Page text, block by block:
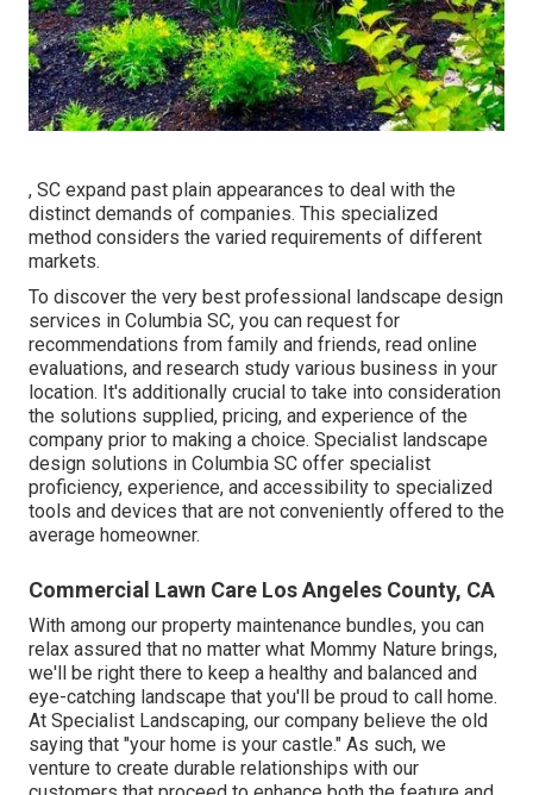
, SC expand past plain appearances to deal with the
distinct demands of companies. This specialized
method considers the varied requirements of different
markets.
To discover the very best professional landscape design
services in Columbia SC, you can request for
recommendations from family and friends, read online
evaluations, and research study various business in your
location. It's additionally crucial to take into consideration
the solutions supplied, pricing, and experience of the
company prior to making a choice. Specialist landscape
design solutions in Columbia SC offer specialist
proficiency, experience, and accessibility to specialized
tools and devices that are not conveniently offered to the
average homeowner.
Commercial Lawn Care Los Angeles County, CA
With among our property maintenance bundles, you can
relax assured that no matter what Mommy Nature brings,
we'll be right there to keep a healthy and balanced and
eye-catching landscape that you'll be proud to call home.
At Specialist Landscaping, our company believe the old
saying that "your home is your castle." As such, we
venture to create durable relationships with our